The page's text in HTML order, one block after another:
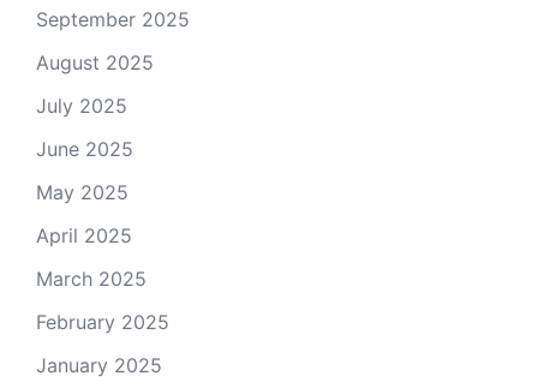
September 2025
August 2025
July 2025
June 2025
May 2025
April 2025
March 2025
February 2025
January 2025